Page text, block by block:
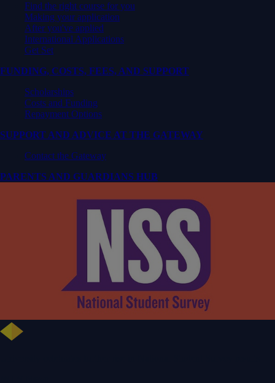
Find the right course for you
Making your application
After you've applied
International Applications
Get Set
FUNDING, COSTS, FEES, AND SUPPORT
Scholarships
Costs and Funding
Repayment Options
SUPPORT AND ADVICE AT THE GATEWAY
Contact the Gateway
PARENTS AND GUARDIANS HUB